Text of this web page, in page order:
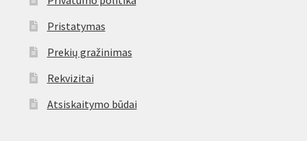
Pristatymas
Prekių gražinimas
Rekvizitai
Atsiskaitymo būdai